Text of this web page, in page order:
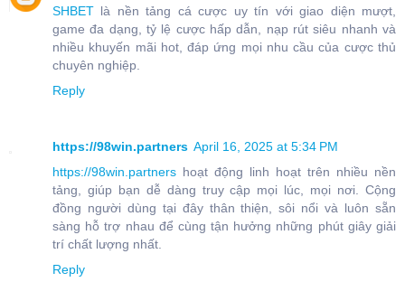
SHBET là nền tảng cá cược uy tín với giao diện mượt,
game đa dạng, tỷ lệ cược hấp dẫn, nạp rút siêu nhanh và
nhiều khuyến mãi hot, đáp ứng mọi nhu cầu của cược thủ
chuyên nghiệp.
Reply
https://98win.partners April 16, 2025 at 5:34 PM
https://98win.partners hoạt động linh hoạt trên nhiều nền
tảng, giúp bạn dễ dàng truy cập mọi lúc, mọi nơi. Cộng
đồng người dùng tại đây thân thiện, sôi nổi và luôn sẵn
sàng hỗ trợ nhau để cùng tận hưởng những phút giây giải
trí chất lượng nhất.
Reply